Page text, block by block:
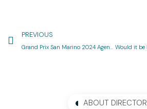
PREVIOUS
Grand Prix San Marino 2024 Agenda & Efficiency Full Motorcycle Race Schedule
ABOUT DIRECTOR